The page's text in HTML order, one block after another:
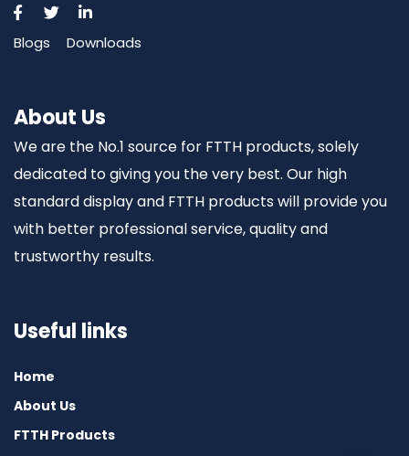
Blogs Downloads
About Us
We are the No.1 source for FTTH products, solely
dedicated to giving you the very best. Our high
standard display and FTTH products will provide you
with better professional service, quality and
trustworthy results.
Useful links
Home
About Us
FTTH Products